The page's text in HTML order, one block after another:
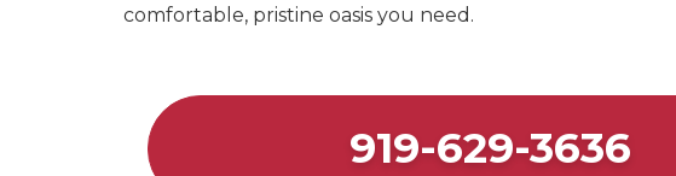
comfortable, pristine oasis you need.
919-629-3636